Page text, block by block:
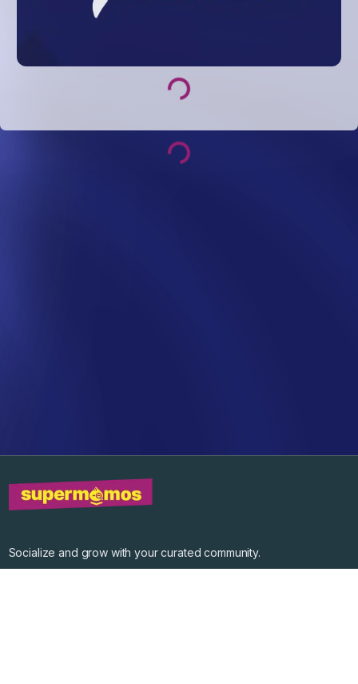
Loading...
Loading...
Socialize and grow with your curated community.